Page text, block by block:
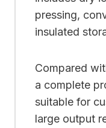
pressing,
insulated
Compared
a complete
suitable for
large output